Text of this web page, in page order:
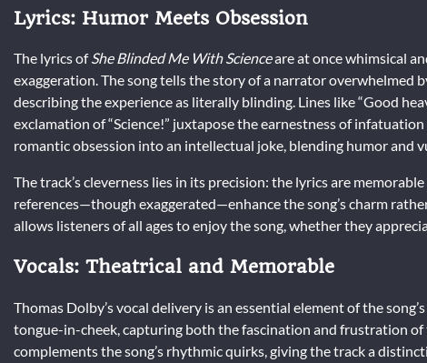
Lyrics: Humor Meets Obsession
The lyrics ofShe Blinded Me With Scienceare at once whimsical
exaggeration. The song tells the story of a narrator
describing the experience as literally blinding. Lines like “Good
exclamation of “Science!” juxtapose the earnestness of
romantic obsession into an intellectual joke, blending humor and
The track’s cleverness lies in its precision: the lyrics are
references—though exaggerated—enhance the song’s charm
allows listeners of all ages to enjoy the song, whether they
Vocals: Theatrical and Memorable
Thomas Dolby’s vocal delivery is an essential element of the
tongue-in-cheek, capturing both the fascination and frustration
complements the song’s rhythmic quirks, giving the track a